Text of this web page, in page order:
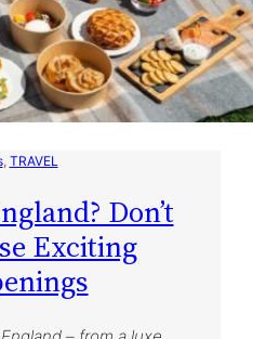
, TRAVEL
Don’t
Exciting